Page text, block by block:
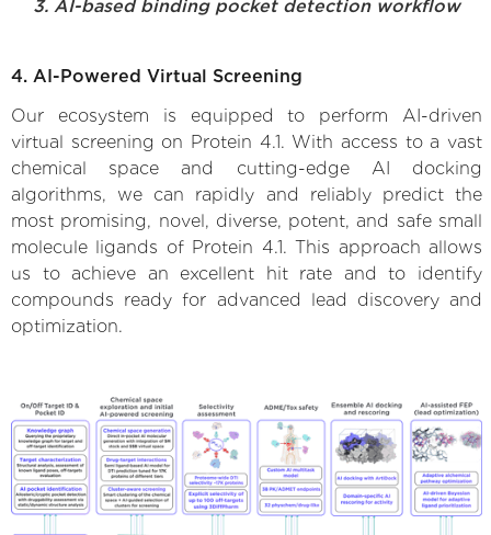
3. AI-based binding pocket detection workflow
4. AI-Powered Virtual Screening
Our ecosystem is equipped to perform AI-driven
virtual screening on Protein 4.1. With access to a vast
chemical space and cutting-edge AI docking
algorithms, we can rapidly and reliably predict the
most promising, novel, diverse, potent, and safe small
molecule ligands of Protein 4.1. This approach allows
us to achieve an excellent hit rate and to identify
compounds ready for advanced lead discovery and
optimization.